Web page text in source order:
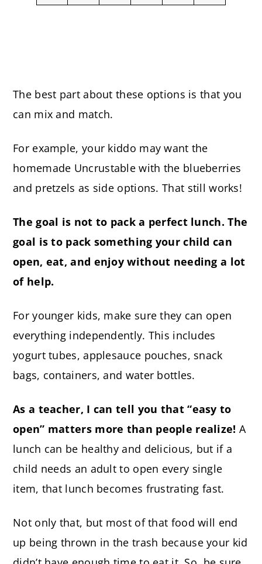
The best part about these options is that you
can mix and match.
For example, your kiddo may want the
homemade Uncrustable with the blueberries
and pretzels as side options. That still works!
The goal is not to pack a perfect lunch. The
goal is to pack something your child can
open, eat, and enjoy without needing a lot
of help.
For younger kids, make sure they can open
everything independently. This includes
yogurt tubes, applesauce pouches, snack
bags, containers, and water bottles.
As a teacher, I can tell you that “easy to
open” matters more than people realize! A
lunch can be healthy and delicious, but if a
child needs an adult to open every single
item, that lunch becomes frustrating fast.
Not only that, but most of that food will end
up being thrown in the trash because your kid